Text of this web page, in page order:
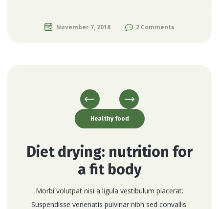
November 7, 2018 2 Comments
Healthy food
Diet drying: nutrition for
a fit body
Morbi volutpat nisi a ligula vestibulum placerat.
Suspendisse venenatis pulvinar nibh sed convallis.